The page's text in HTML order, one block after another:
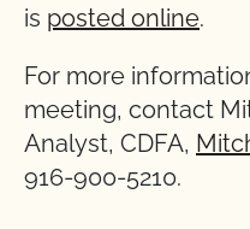
is posted online.
For more
meeting, contact
Analyst, CDFA,
916-900-5210.